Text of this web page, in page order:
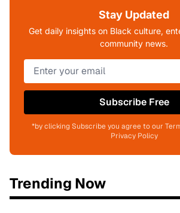
Stay Updated
Get daily insights on Black culture,
community news.
Subscribe Free
*by clicking Subscribe you agree to our
Privacy Policy
Trending Now